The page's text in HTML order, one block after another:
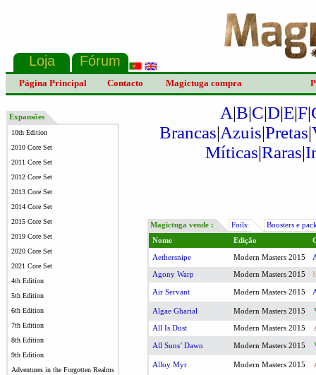
Página Principal Contacto Magictuga compra
Expansões
10th Edition
2010 Core Set
2011 Core Set
2012 Core Set
2013 Core Set
2014 Core Set
2015 Core Set
2019 Core Set
2020 Core Set
2021 Core Set
4th Edition
5th Edition
6th Edition
7th Edition
8th Edition
9th Edition
Adventures in the Forgotten Realms
A|B|C|D|E|F|
Brancas|Azuis|Pretas|
Míticas|Raras|
Magictuga vende : Foils:
Boosters e
Nome
Edição
Aethersnipe Modern Masters 2015
Agony Warp Modern Masters 2015
Air Servant Modern Masters 2015
Algae Gharial Modern Masters 2015
All Is Dust Modern Masters 2015
All Suns’ Dawn Modern Masters 2015
Alloy Myr Modern Masters 2015